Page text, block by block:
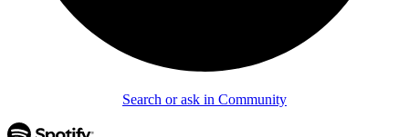
Search or ask in Community